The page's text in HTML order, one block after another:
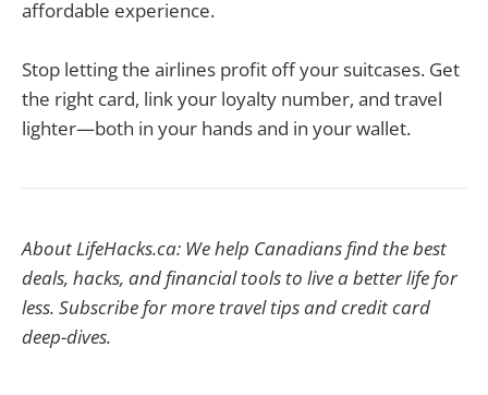
affordable experience.
Stop letting the airlines profit off your suitcases. Get
the right card, link your loyalty number, and travel
lighter—both in your hands and in your wallet.
About LifeHacks.ca: We help Canadians find the best
deals, hacks, and financial tools to live a better life for
less. Subscribe for more travel tips and credit card
deep-dives.